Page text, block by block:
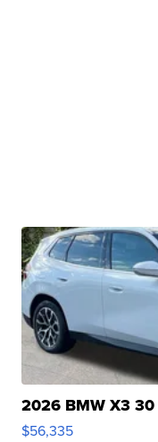
2026 BMW X3
$56,335